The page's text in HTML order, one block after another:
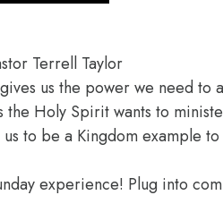
Terrell Taylor
us the power we need
Holy Spirit wants to
to be a Kingdom example
experience! Plug into